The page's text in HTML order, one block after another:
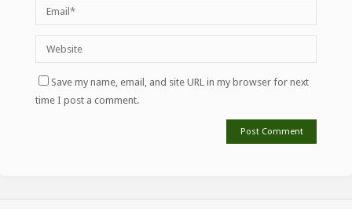
Save my name, email, and site URL in my browser for next
time I post a comment.